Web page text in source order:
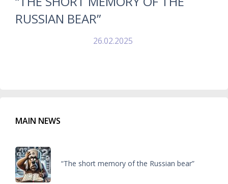
RUSSIAN BEAR”
26.02.2025
MAIN NEWS
“The short memory of the Russian bear”